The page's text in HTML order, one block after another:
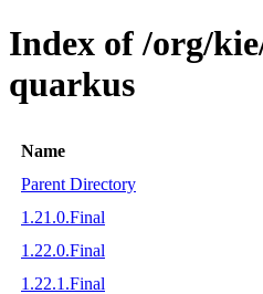
Index of /org/
quarkus
Name
Parent Directory
1.21.0.Final
1.22.0.Final
1.22.1.Final